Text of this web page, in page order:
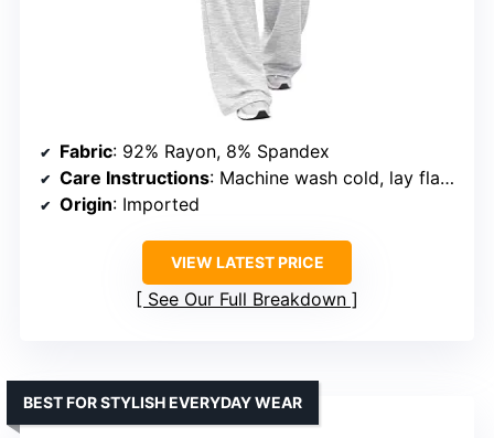
Fabric: 92% Rayon, 8% Spandex
Care Instructions: Machine wash cold, lay flat to dry or tumble dry low
Origin: Imported
VIEW LATEST PRICE
See Our Full Breakdown
BEST FOR STYLISH EVERYDAY WEAR